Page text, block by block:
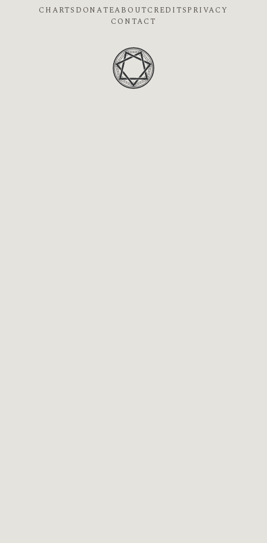
CHARTS DONATEABOUTCREDITSPRIVACY
CONTACT